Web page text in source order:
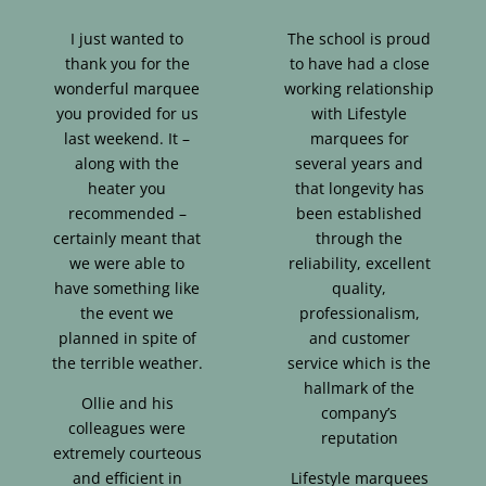
I just wanted to
thank you for the
wonderful marquee
you provided for us
last weekend. It –
along with the
heater you
recommended –
certainly meant that
we were able to
have something like
the event we
planned in spite of
the terrible weather.
Ollie and his
colleagues were
extremely courteous
and efficient in
The school is proud
to have had a close
working relationship
with Lifestyle
marquees for
several years and
that longevity has
been established
through the
reliability, excellent
quality,
professionalism,
and customer
service which is the
hallmark of the
company’s
reputation
Lifestyle marquees